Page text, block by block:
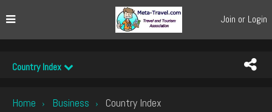
Join or Login
Country Index
Home › Business › Country Index